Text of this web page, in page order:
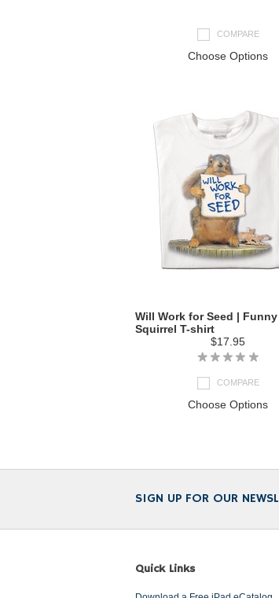
COMPARE
Choose Options
Will Work for Seed | Funny
Squirrel T-shirt
$17.95
COMPARE
Choose Options
SIGN UP FOR OUR
Quick Links